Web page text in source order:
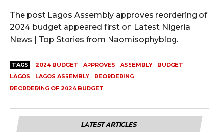
The post Lagos Assembly approves reordering of
2024 budget appeared first on Latest Nigeria
News | Top Stories from Naomisophyblog.
TAGS 2024 BUDGET APPROVES ASSEMBLY
BUDGET
LAGOS
LAGOS ASSEMBLY
REORDERING
REORDERING OF 2024 BUDGET
LATEST ARTICLES